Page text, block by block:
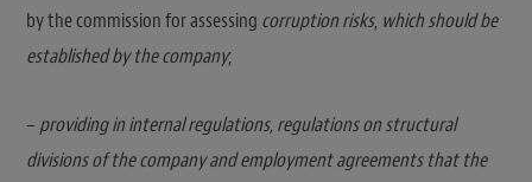
by the commission for assessing corruption risks, which should be
established by the company;
– providing in internal regulations, regulations on structural
divisions of the company and employment agreements that the